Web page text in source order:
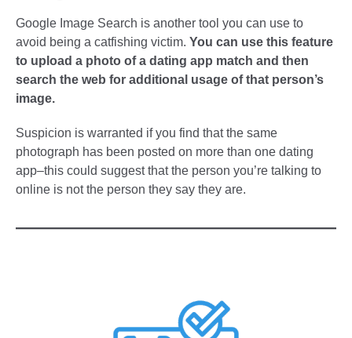
Google Image Search is another tool you can use to
avoid being a catfishing victim. You can use this feature
to upload a photo of a dating app match and then
search the web for additional usage of that person’s
image.
Suspicion is warranted if you find that the same
photograph has been posted on more than one dating
app–this could suggest that the person you’re talking to
online is not the person they say they are.